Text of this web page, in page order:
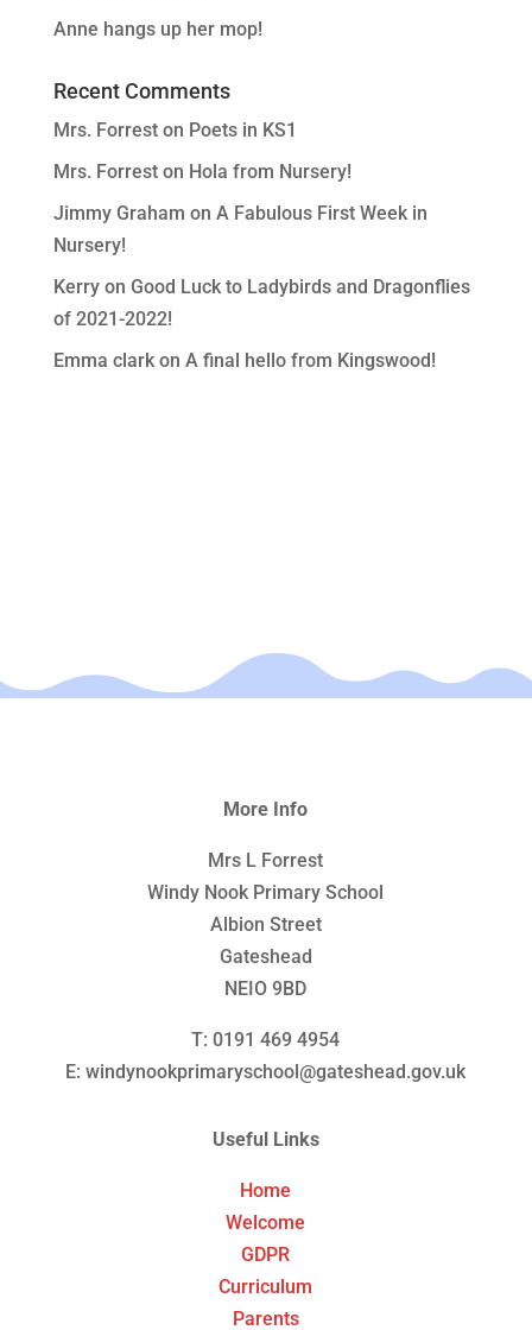
Anne hangs up her mop!
Recent Comments
Mrs. Forreston Poets in KS1
Mrs. Forreston Hola from Nursery!
Jimmy Graham on A Fabulous First Week in
Nursery!
Kerryon Good Luck to Ladybirds and Dragonflies
of 2021-2022!
Emma clarkon A final hello from Kingswood!
More Info
Mrs L Forrest
Windy Nook Primary School
Albion Street
Gateshead
NEIO 9BD
T: 0191 469 4954
E: windynookprimaryschool@gateshead.gov.uk
Useful Links
Home
Welcome
GDPR
Curriculum
Parents